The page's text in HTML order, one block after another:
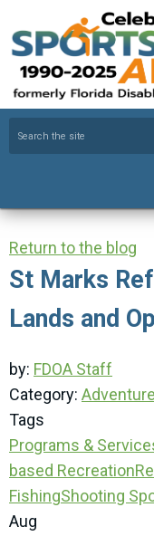
Return to the blog
St Marks
Lands and
by: FDOA Staff
Category:
Tags
Programs &
based Recreation
FishingShooting
Aug